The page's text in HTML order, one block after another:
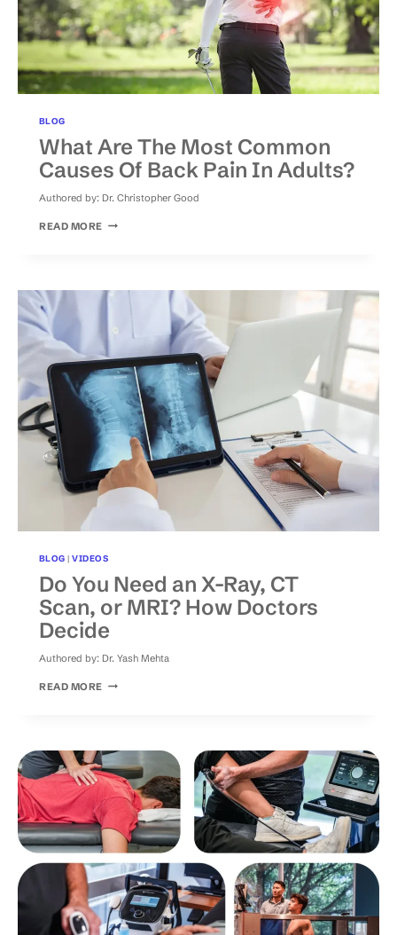
BLOG
What Are The Most Common
Causes Of Back Pain In Adults?
Authored by: Dr. Christopher Good
READ MORE WHAT
CAUSES
PAIN
IN
ADULTS?
BLOG |VIDEOS
Do You Need an X-Ray, CT
Scan, or MRI? How Doctors
Decide
Authored by: Dr. Yash Mehta
READ MORE DO
RAY,
CT
SCAN,
OR
MRI?
HOW
DOCTORS
DECIDE